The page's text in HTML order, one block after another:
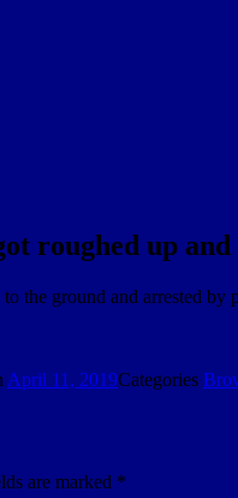
roughed up
the ground and arrested
April 11, 2019Categories
are marked *